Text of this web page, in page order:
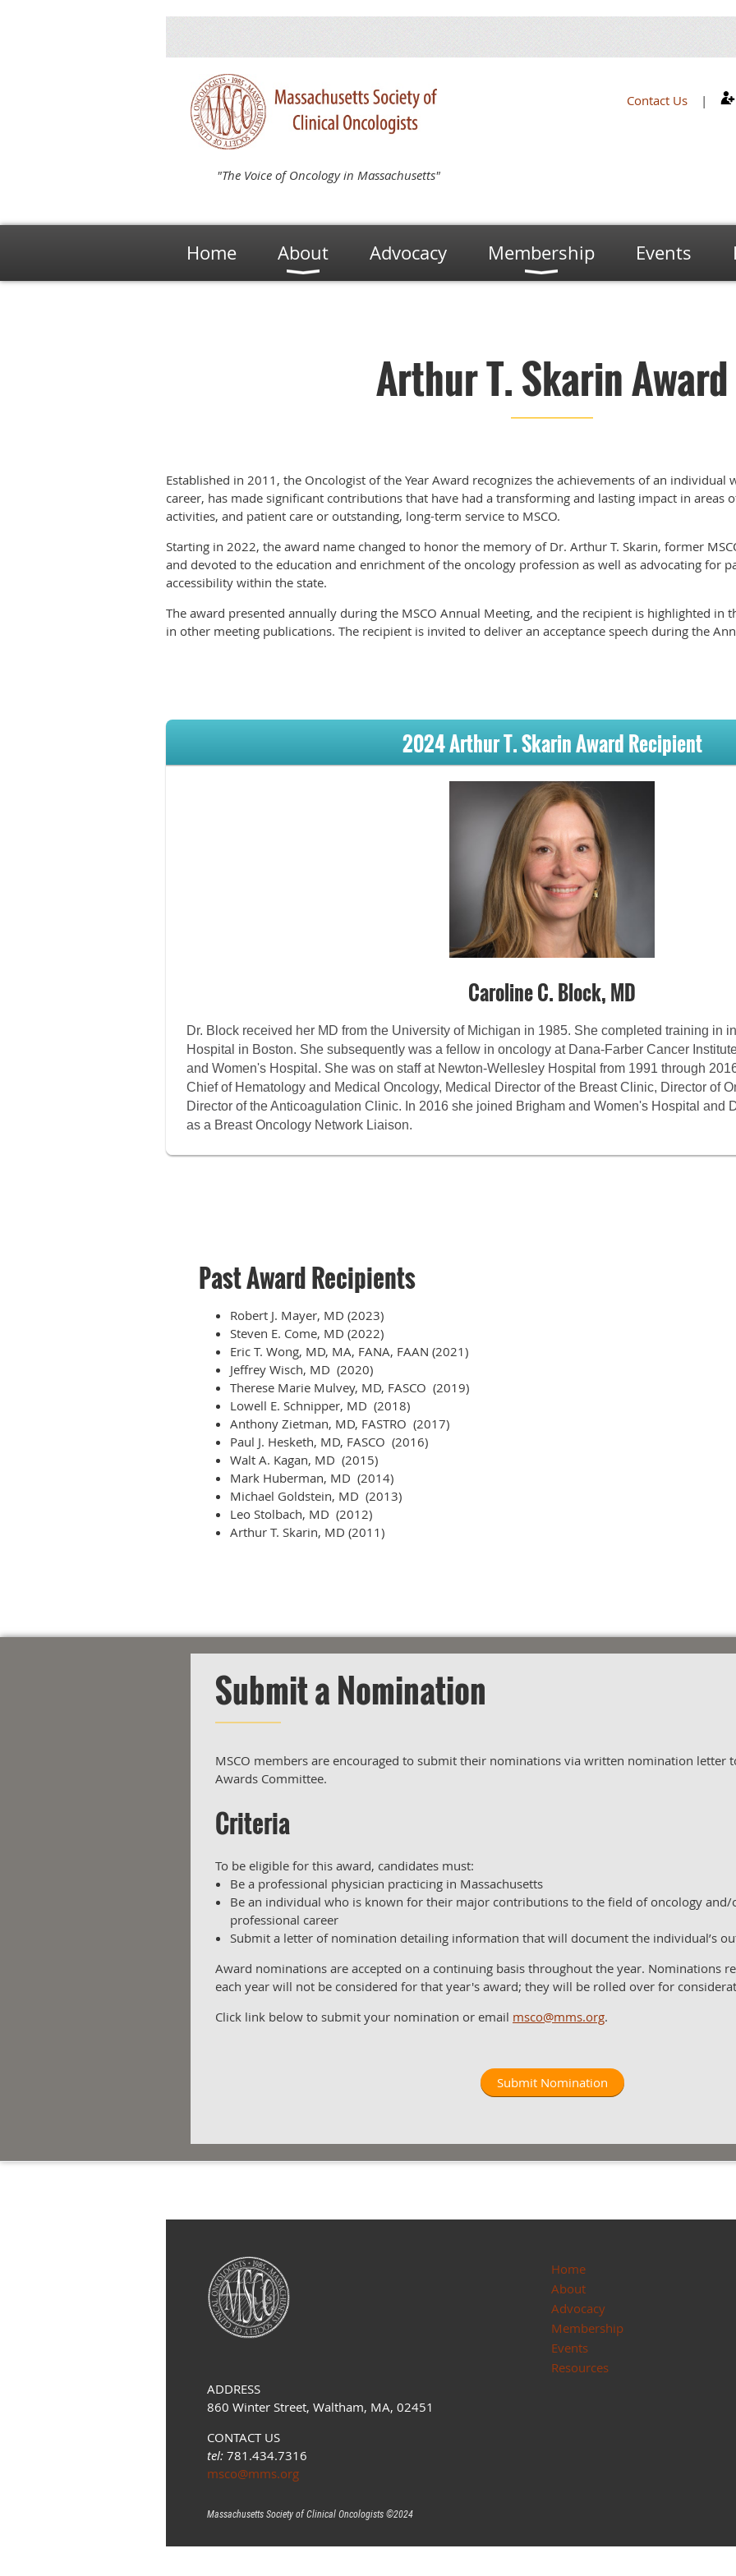
"The Voice of Oncology in Massachusetts"
Contact Us |
Home About Advocacy Membership Events
Arthur T. Skarin Award
Established in 2011, the Oncologist of the Year Award recognizes the achievements of an
career, has made significant contributions that have had a transforming and lasting impact in areas
activities, and patient care or outstanding, long-term service to MSCO.
Starting in 2022, the award name changed to honor the memory of Dr. Arthur T. Skarin, former
and devoted to the education and enrichment of the oncology profession as well as advocating for
accessibility within the state.
The award presented annually during the MSCO Annual Meeting, and the recipient is highlighted in
in other meeting publications. The recipient is invited to deliver an acceptance speech during the
2024 Arthur T. Skarin Award Recipient
Caroline C. Block, MD
Dr. Block received her MD from the University of Michigan in 1985. She completed training in
Hospital in Boston. She subsequently was a fellow in oncology at Dana-Farber Cancer
and Women's Hospital. She was on staff at Newton-Wellesley Hospital from 1991 through
Chief of Hematology and Medical Oncology, Medical Director of the Breast Clinic, Director of
Director of the Anticoagulation Clinic. In 2016 she joined Brigham and Women's Hospital and
as a Breast Oncology Network Liaison.
Past Award Recipients
Robert J. Mayer, MD (2023)
Steven E. Come, MD (2022)
Eric T. Wong, MD, MA, FANA, FAAN (2021)
Jeffrey Wisch, MD (2020)
Therese Marie Mulvey, MD, FASCO (2019)
Lowell E. Schnipper, MD (2018)
Anthony Zietman, MD, FASTRO (2017)
Paul J. Hesketh, MD, FASCO (2016)
Walt A. Kagan, MD (2015)
Mark Huberman, MD (2014)
Michael Goldstein, MD (2013)
Leo Stolbach, MD (2012)
Arthur T. Skarin, MD (2011)
Submit a Nomination
MSCO members are encouraged to submit their nominations via written nomination letter
Awards Committee.
Criteria
To be eligible for this award, candidates must:
Be a professional physician practicing in Massachusetts
Be an individual who is known for their major contributions to the field of oncology and/
professional career
Submit a letter of nomination detailing information that will document the individual’s
Award nominations are accepted on a continuing basis throughout the year. Nominations
each year will not be considered for that year's award; they will be rolled over for
Click link below to submit your nomination or email msco@mms.org.
Submit Nomination
ADDRESS
860 Winter Street, Waltham, MA, 02451
CONTACT US
tel: 781.434.7316
msco@mms.org
Massachusetts Society of Clinical Oncologists ©2024
Home
About
Advocacy
Membership
Events
Resources